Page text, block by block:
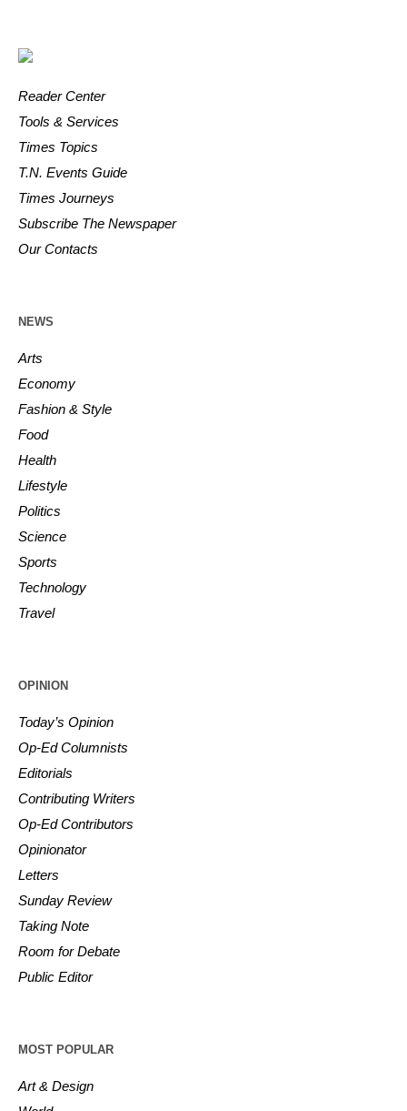
Reader Center
Tools & Services
Times Topics
T.N. Events Guide
Times Journeys
Subscribe The Newspaper
Our Contacts
NEWS
Arts
Economy
Fashion & Style
Food
Health
Lifestyle
Politics
Science
Sports
Technology
Travel
OPINION
Today’s Opinion
Op-Ed Columnists
Editorials
Contributing Writers
Op-Ed Contributors
Opinionator
Letters
Sunday Review
Taking Note
Room for Debate
Public Editor
MOST POPULAR
Art & Design